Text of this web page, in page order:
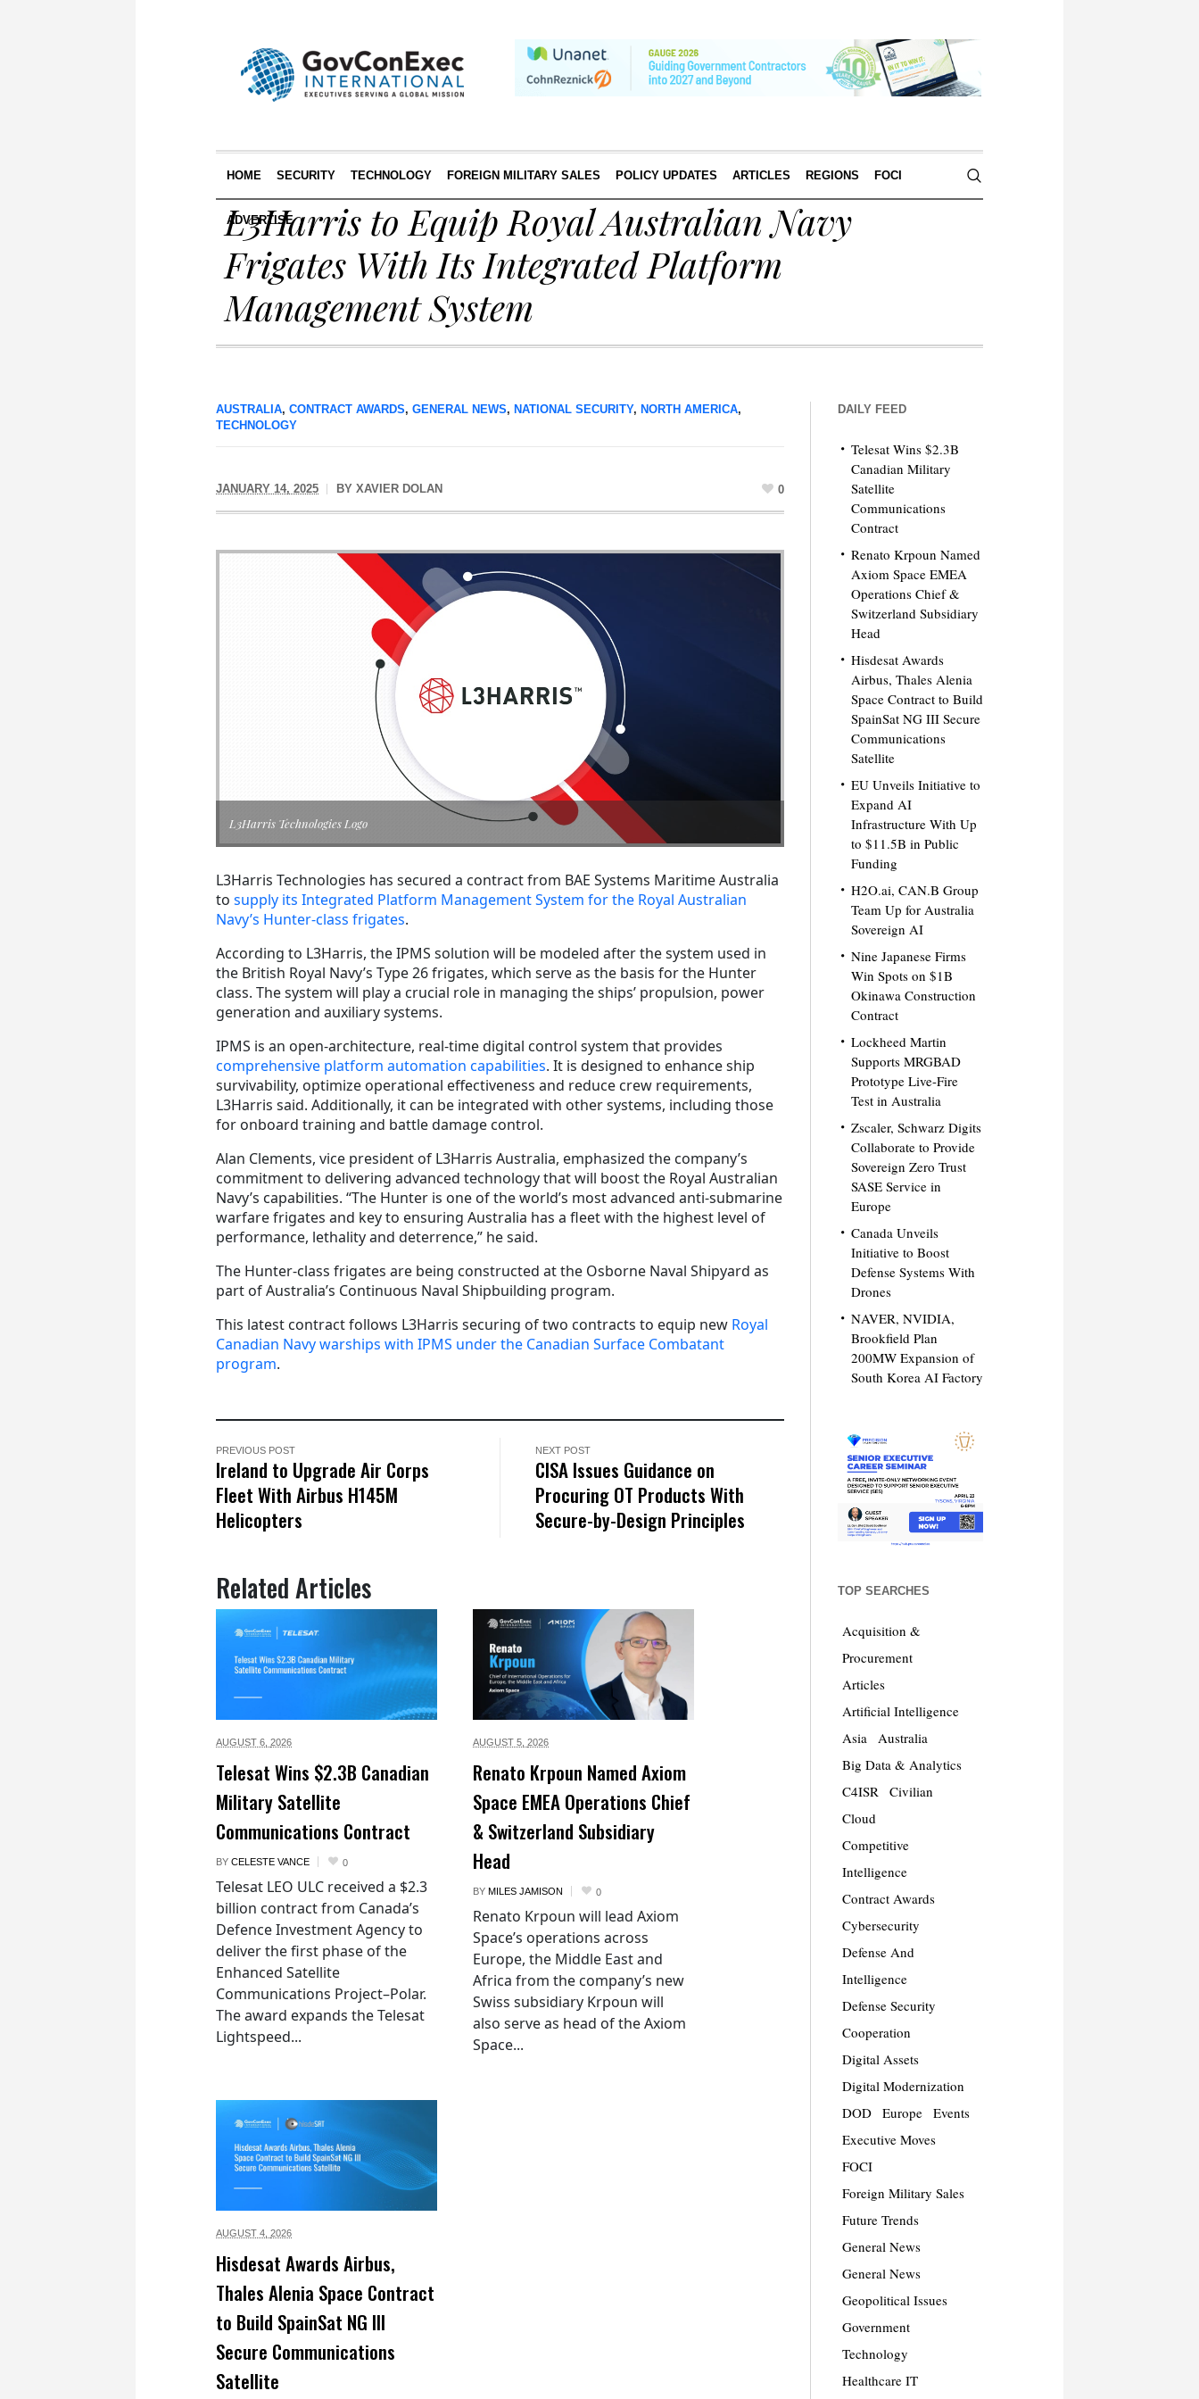
HOME SECURITY TECHNOLOGY FOREIGN MILITARY SALES POLICY UPDATES ARTICLES REGIONS FOCI
ADVERTISE
L3Harris to Equip Royal Australian Navy
Frigates With Its Integrated Platform
Management System
AUSTRALIA, CONTRACT AWARDS, GENERAL NEWS, NATIONAL SECURITY, NORTH AMERICA,
TECHNOLOGY
JANUARY 14, 2025 BY XAVIER DOLAN 0
L3Harris Technologies Logo
L3Harris Technologies has secured a contract from BAE Systems Maritime Australia
to supply its Integrated Platform Management System for the Royal Australian
Navy’s Hunter-class frigates.
According to L3Harris, the IPMS solution will be modeled after the system used in
the British Royal Navy’s Type 26 frigates, which serve as the basis for the Hunter
class. The system will play a crucial role in managing the ships’ propulsion, power
generation and auxiliary systems.
IPMS is an open-architecture, real-time digital control system that provides
comprehensive platform automation capabilities. It is designed to enhance ship
survivability, optimize operational effectiveness and reduce crew requirements,
L3Harris said. Additionally, it can be integrated with other systems, including those
for onboard training and battle damage control.
Alan Clements, vice president of L3Harris Australia, emphasized the company’s
commitment to delivering advanced technology that will boost the Royal Australian
Navy’s capabilities. “The Hunter is one of the world’s most advanced anti-submarine
warfare frigates and key to ensuring Australia has a fleet with the highest level of
performance, lethality and deterrence,” he said.
The Hunter-class frigates are being constructed at the Osborne Naval Shipyard as
part of Australia’s Continuous Naval Shipbuilding program.
This latest contract follows L3Harris securing of two contracts to equip new Royal
Canadian Navy warships with IPMS under the Canadian Surface Combatant
program.
PREVIOUS POST
Ireland to Upgrade Air Corps
Fleet With Airbus H145M
Helicopters
NEXT POST
CISA Issues Guidance on
Procuring OT Products With
Secure-by-Design Principles
Related Articles
AUGUST 6, 2026
Telesat Wins $2.3B Canadian
Military Satellite
Communications Contract
BY CELESTE VANCE 0
Telesat LEO ULC received a $2.3
billion contract from Canada’s
Defence Investment Agency to
deliver the first phase of the
Enhanced Satellite
Communications Project–Polar.
The award expands the Telesat
Lightspeed...
AUGUST 5, 2026
Renato Krpoun Named Axiom
Space EMEA Operations Chief
& Switzerland Subsidiary
Head
BY MILES JAMISON 0
Renato Krpoun will lead Axiom
Space’s operations across
Europe, the Middle East and
Africa from the company’s new
Swiss subsidiary Krpoun will
also serve as head of the Axiom
Space...
AUGUST 4, 2026
Hisdesat Awards Airbus,
Thales Alenia Space Contract
to Build SpainSat NG III
Secure Communications
Satellite
DAILY FEED
Telesat Wins $2.3B
Canadian Military
Satellite
Communications
Contract
Renato Krpoun Named
Axiom Space EMEA
Operations Chief &
Switzerland Subsidiary
Head
Hisdesat Awards
Airbus, Thales Alenia
Space Contract to Build
SpainSat NG III Secure
Communications
Satellite
EU Unveils Initiative to
Expand AI
Infrastructure With Up
to $11.5B in Public
Funding
H2O.ai, CAN.B Group
Team Up for Australia
Sovereign AI
Nine Japanese Firms
Win Spots on $1B
Okinawa Construction
Contract
Lockheed Martin
Supports MRGBAD
Prototype Live-Fire
Test in Australia
Zscaler, Schwarz Digits
Collaborate to Provide
Sovereign Zero Trust
SASE Service in
Europe
Canada Unveils
Initiative to Boost
Defense Systems With
Drones
NAVER, NVIDIA,
Brookfield Plan
200MW Expansion of
South Korea AI Factory
TOP SEARCHES
Acquisition &
Procurement
Articles
Artificial Intelligence
Asia
Australia
Big Data & Analytics
C4ISR
Civilian
Cloud
Competitive
Intelligence
Contract Awards
Cybersecurity
Defense And
Intelligence
Defense Security
Cooperation
Digital Assets
Digital Modernization
DOD
Europe
Events
Executive Moves
FOCI
Foreign Military Sales
Future Trends
General News
General News
Geopolitical Issues
Government
Technology
Healthcare IT